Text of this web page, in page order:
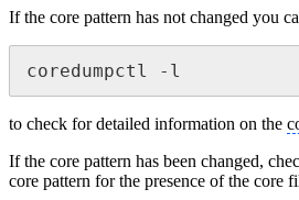
If the core pattern has not changed you
coredumpctl -l
to check for detailed information on the
If the core pattern has been changed,
core pattern for the presence of the core